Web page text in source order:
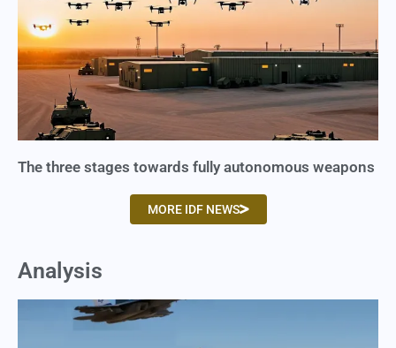
The three stages towards fully autonomous weapons
MORE IDF NEWS
Analysis